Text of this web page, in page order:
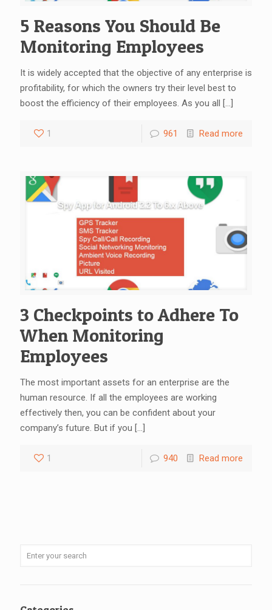
5 Reasons You Should Be
Monitoring Employees
It is widely accepted that the objective of any enterprise is
profitability, for which the owners try their level best to
boost the efficiency of their employees. As you all […]
1 961 Read more
3 Checkpoints to Adhere To
When Monitoring
Employees
The most important assets for an enterprise are the
human resource. If all the employees are working
effectively then, you can be confident about your
company’s future. But if you […]
1 940 Read more